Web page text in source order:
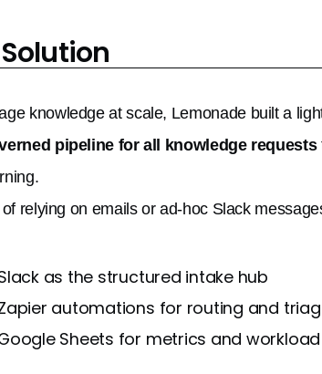
knowledge at scale, Lemonade built a
pipeline for all knowledge requests
relying on emails or ad-hoc Slack
as the structured intake hub
automations for routing and
Sheets for metrics and